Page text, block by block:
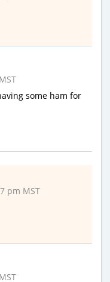
some ham for
pm MST